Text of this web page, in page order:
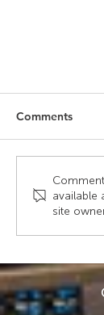
Comments
available
site